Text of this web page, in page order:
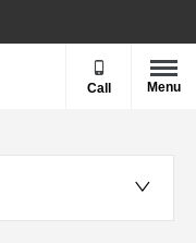
Call Menu